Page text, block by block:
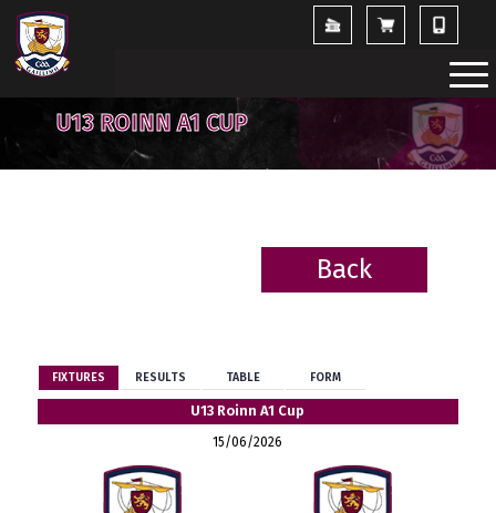
U13 ROINN A1 CUP
Back
FIXTURES RESULTS TABLE FORM
U13 Roinn A1 Cup
15/06/2026